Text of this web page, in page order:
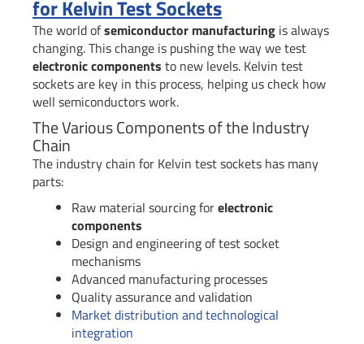
for Kelvin Test Sockets
The world ofsemiconductor manufacturing is always
changing. This change is pushing the way we test
electronic components to new levels. Kelvin test
sockets are key in this process, helping us check how
well semiconductors work.
The Various Components of the Industry
Chain
The industry chain for Kelvin test sockets has many
parts:
Raw material sourcing forelectronic
components
Design and engineering of test socket
mechanisms
Advanced manufacturing processes
Quality assurance and validation
Market distribution and technological
integration